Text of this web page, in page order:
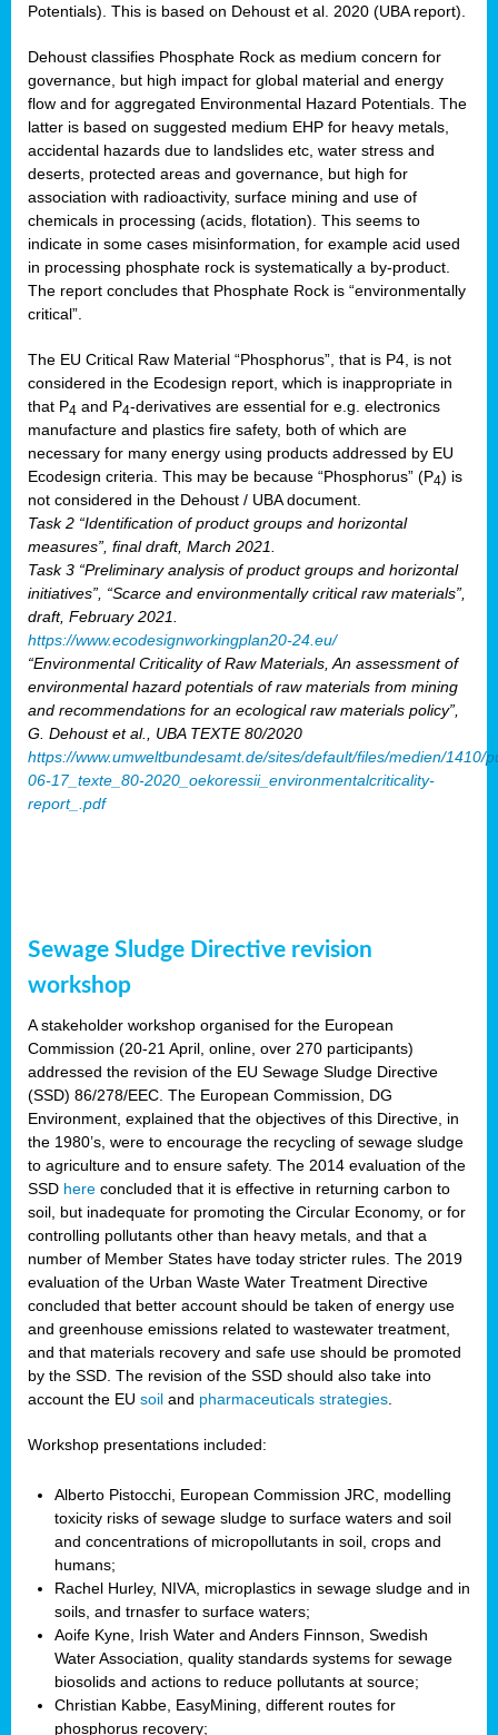
Potentials). This is based on Dehoust et al. 2020 (UBA report).
Dehoust classifies Phosphate Rock as medium concern for
governance, but high impact for global material and energy
flow and for aggregated Environmental Hazard Potentials. The
latter is based on suggested medium EHP for heavy metals,
accidental hazards due to landslides etc, water stress and
deserts, protected areas and governance, but high for
association with radioactivity, surface mining and use of
chemicals in processing (acids, flotation). This seems to
indicate in some cases misinformation, for example acid used
in processing phosphate rock is systematically a by-product.
The report concludes that Phosphate Rock is “environmentally
critical”.
The EU Critical Raw Material “Phosphorus”, that is P4, is not
considered in the Ecodesign report, which is inappropriate in
that P4 and P4-derivatives are essential for e.g. electronics
manufacture and plastics fire safety, both of which are
necessary for many energy using products addressed by EU
Ecodesign criteria. This may be because “Phosphorus” (P4) is
not considered in the Dehoust / UBA document.
Task 2 “Identification of product groups and horizontal
measures”, final draft, March 2021.
Task 3 “Preliminary analysis of product groups and horizontal
initiatives”, “Scarce and environmentally critical raw materials”,
draft, February 2021.
https://www.ecodesignworkingplan20-24.eu/
“Environmental Criticality of Raw Materials, An assessment of
environmental hazard potentials of raw materials from mining
and recommendations for an ecological raw materials policy”,
G. Dehoust et al., UBA TEXTE 80/2020
https://www.umweltbundesamt.de/sites/default/files/medien/1410/
06-17_texte_80-2020_oekoressii_environmentalcriticality-
report_.pdf
Sewage Sludge Directive revision
workshop
A stakeholder workshop organised for the European
Commission (20-21 April, online, over 270 participants)
addressed the revision of the EU Sewage Sludge Directive
(SSD) 86/278/EEC. The European Commission, DG
Environment, explained that the objectives of this Directive, in
the 1980’s, were to encourage the recycling of sewage sludge
to agriculture and to ensure safety. The 2014 evaluation of the
SSD here concluded that it is effective in returning carbon to
soil, but inadequate for promoting the Circular Economy, or for
controlling pollutants other than heavy metals, and that a
number of Member States have today stricter rules. The 2019
evaluation of the Urban Waste Water Treatment Directive
concluded that better account should be taken of energy use
and greenhouse emissions related to wastewater treatment,
and that materials recovery and safe use should be promoted
by the SSD. The revision of the SSD should also take into
account the EU soil and pharmaceuticals strategies.
Workshop presentations included:
Alberto Pistocchi, European Commission JRC, modelling
toxicity risks of sewage sludge to surface waters and soil
and concentrations of micropollutants in soil, crops and
humans;
Rachel Hurley, NIVA, microplastics in sewage sludge and in
soils, and trnasfer to surface waters;
Aoife Kyne, Irish Water and Anders Finnson, Swedish
Water Association, quality standards systems for sewage
biosolids and actions to reduce pollutants at source;
Christian Kabbe, EasyMining, different routes for
phosphorus recovery;